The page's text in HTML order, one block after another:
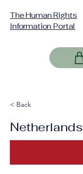
The Human Rights
Information Portal
< Back
Netherlands